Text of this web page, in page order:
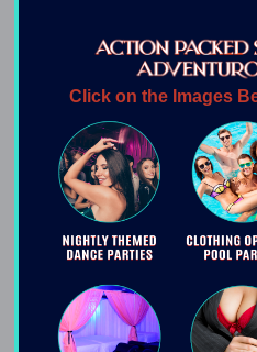
Click on the Images